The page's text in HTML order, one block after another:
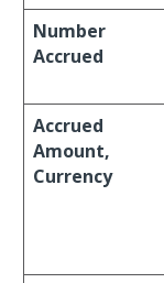
Number
Accrued
Accrued
Amount,
Currency